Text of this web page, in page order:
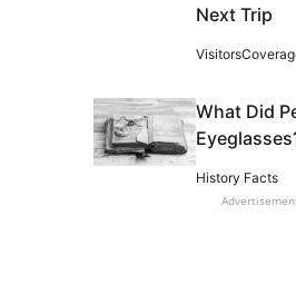
Next Trip
What Did
History Facts